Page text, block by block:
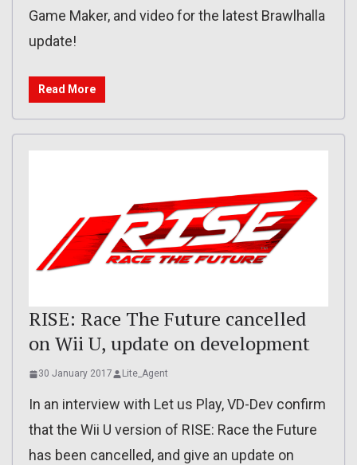
Game Maker, and video for the latest Brawlhalla
update!
Read More
RISE: Race The Future cancelled
on Wii U, update on development
30 January 2017 Lite_Agent
In an interview with Let us Play, VD-Dev confirm
that the Wii U version of RISE: Race the Future
has been cancelled, and give an update on